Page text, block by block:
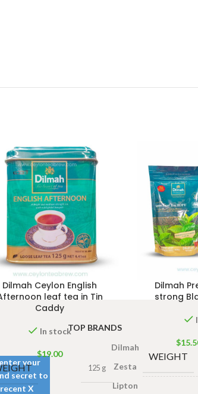
Dilmah Ceylon English
leaf tea in Tin
Caddy
In stock
$19.00
125 g
Dilmah
strong
$
WEIGHT
your
secret to
X
TOP BRANDS
Dilmah
Zesta
Lipton